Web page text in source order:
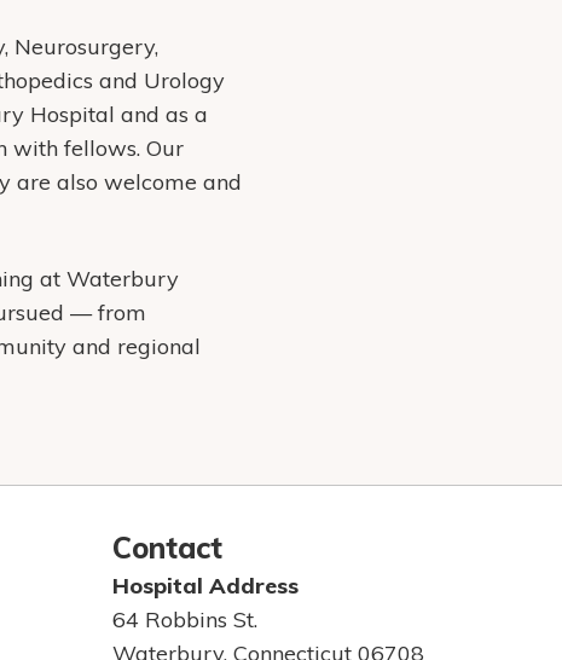
Neurosurgery,
and Urology
Hospital and as a
with fellows. Our
are also welcome and
at Waterbury
— from
and regional
Contact
Hospital Address
64 Robbins St.
Waterbury, Connecticut 06708